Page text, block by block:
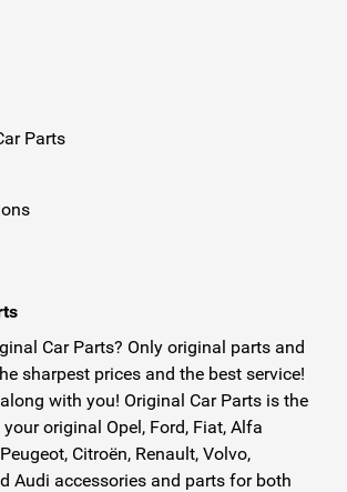
Parts
Car Parts? Only original parts and
sharpest prices and the best service!
with you! Original Car Parts is the
original Opel, Ford, Fiat, Alfa
Citroën, Renault, Volvo,
Audi accessories and parts for both